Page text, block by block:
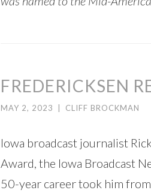
FREDERICKSEN
MAY 2, 2023 CLIFF BROCKMAN
Iowa broadcast journalist
Award, the Iowa Broadcast
50-year career took him